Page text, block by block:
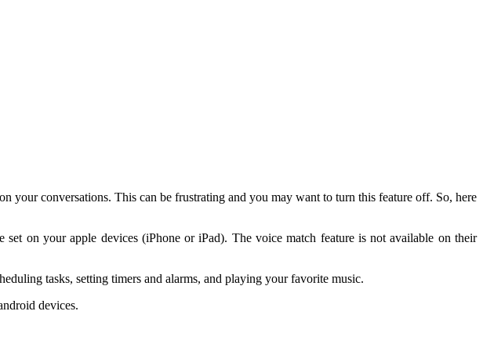
your conversations. This can be frustrating and you may want to turn this feature off. So, here
on your apple devices (iPhone or iPad). The voice match feature is not available on their
tasks, setting timers and alarms, and playing your favorite music.
devices.